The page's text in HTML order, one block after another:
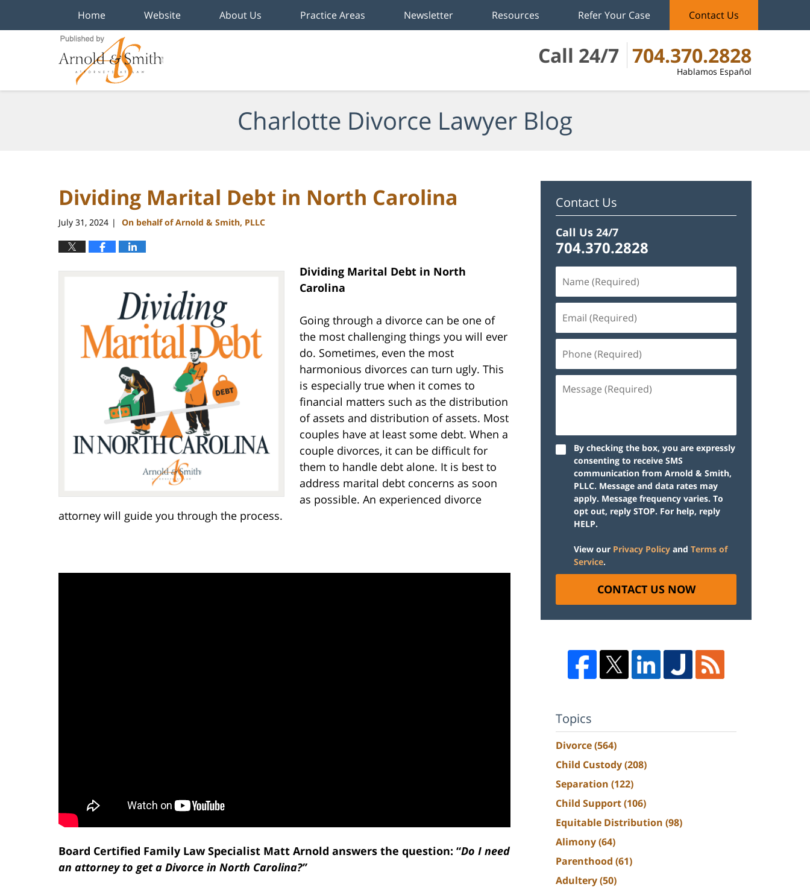
Call 24/7 704.370.2828
Hablamos Español
Home Website About Us Practice Areas Newsletter Resources Refer Your Case Contact Us
Charlotte Divorce Lawyer Blog
Dividing Marital Debt in North Carolina
July 31, 2024 | On behalf of Arnold & Smith, PLLC
Dividing Marital Debt in North
Carolina
Going through a divorce can be one of
the most challenging things you will ever
do. Sometimes, even the most
harmonious divorces can turn ugly. This
is especially true when it comes to
financial matters such as the distribution
of assets and distribution of assets. Most
couples have at least some debt. When a
couple divorces, it can be difficult for
them to handle debt alone. It is best to
address marital debt concerns as soon
as possible. An experienced divorce
attorney will guide you through the process.
Board Certified Family Law Specialist Matt Arnold answers the question: “Do I need
an attorney to get a Divorce in North Carolina?”
Contact Us
Call Us 24/7
704.370.2828
By checking the box, you are expressly
consenting to receive SMS
communication from Arnold & Smith,
PLLC. Message and data rates may
apply. Message frequency varies. To
opt out, reply STOP. For help, reply
HELP.
View our Privacy Policy and Terms of
Service.
CONTACT US NOW
Topics
Divorce(564)
Child Custody(208)
Separation (122)
Child Support(106)
Equitable Distribution (98)
Alimony(64)
Parenthood (61)
Adultery(50)